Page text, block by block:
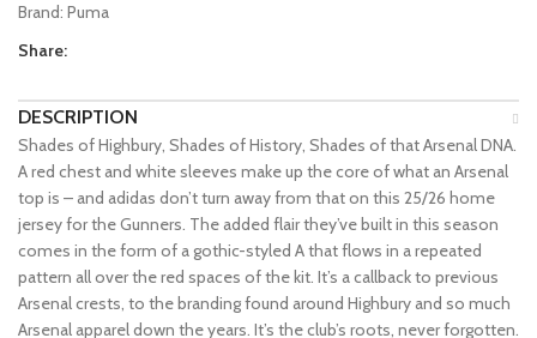
Brand: Puma
Share:
DESCRIPTION
Shades of Highbury, Shades of History, Shades of that Arsenal DNA.
A red chest and white sleeves make up the core of what an Arsenal
top is – and adidas don’t turn away from that on this 25/26 home
jersey for the Gunners. The added flair they’ve built in this season
comes in the form of a gothic-styled A that flows in a repeated
pattern all over the red spaces of the kit. It’s a callback to previous
Arsenal crests, to the branding found around Highbury and so much
Arsenal apparel down the years. It’s the club’s roots, never forgotten.